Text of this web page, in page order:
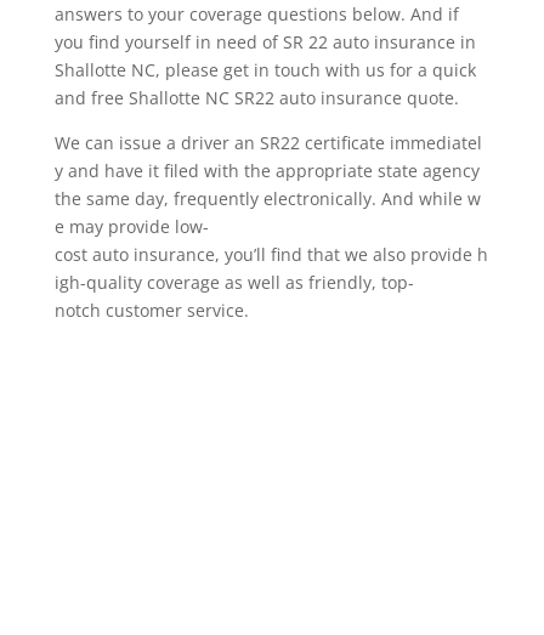
answers to your coverage questions below. And if
you find yourself in need of SR 22 auto insurance in
Shallotte NC, please get in touch with us for a quick
and free Shallotte NC SR22 auto insurance quote.
We can issue a driver an SR22 certificate immediatel
y and have it filed with the appropriate state agency
the same day, frequently electronically. And while w
e may provide low-
cost auto insurance, you’ll find that we also provide h
igh-quality coverage as well as friendly, top-
notch customer service.